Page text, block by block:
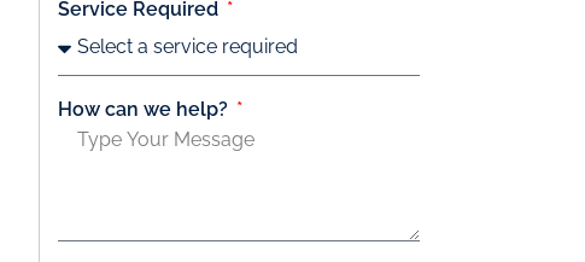
Service Required
How can we help?